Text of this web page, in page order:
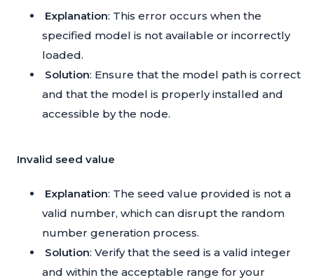
Explanation: This error occurs when the
specified model is not available or incorrectly
loaded.
Solution: Ensure that the model path is correct
and that the model is properly installed and
accessible by the node.
Invalid seed value
Explanation: The seed value provided is not a
valid number, which can disrupt the random
number generation process.
Solution: Verify that the seed is a valid integer
and within the acceptable range for your